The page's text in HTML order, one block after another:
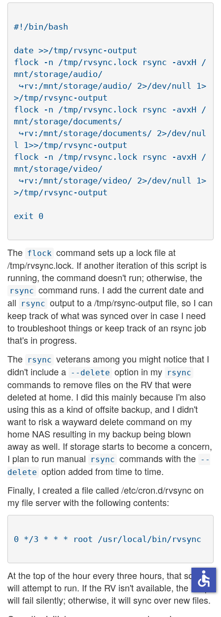
#!/bin/bash
date >>/tmp/rvsync-output
flock -n /tmp/rvsync.lock rsync -avxH /
mnt/storage/audio/
>/tmp/rvsync-output
flock -n /tmp/rvsync.lock rsync -avxH /
mnt/storage/documents/
l 1>>/tmp/rvsync-output
flock -n /tmp/rvsync.lock rsync -avxH /
mnt/storage/video/
>/tmp/rvsync-output
The flock command sets up a lock file at
/tmp/rvsync.lock. If another iteration of this script is
running, the command doesn't run; otherwise, the
rsync command runs. I add the current date and
all
rsync output to a /tmp/rsync-output file, so I can
keep track of what was synced over in case I need
to troubleshoot things or keep track of an rsync job
that's in progress.
The rsync veterans among you might notice that I
didn't include a --delete option in my rsync
commands to remove files on the RV that were
deleted at home. I did this mainly because I'm also
using this as a kind of offsite backup, and I didn't
want to risk a wayward delete command on my
home NAS resulting in my backup being blown
away as well. If storage starts to become a concern,
I plan to run manual
rsync commands with the --
delete option added from time to time.
Finally, I created a file called /etc/cron.d/rvsync on
my file server with the following contents:
At the top of the hour every three hours, that script
will attempt to run. If the RV isn't available, the script
will fail silently; otherwise, it will sync over new files.
accessible